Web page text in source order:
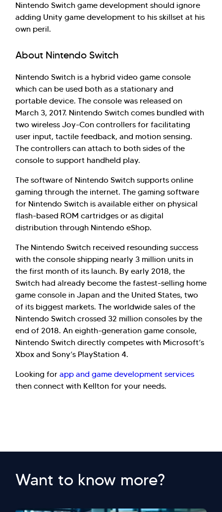
Nintendo Switch game development should ignore
adding Unity game development to his skillset at his
own peril.
About Nintendo Switch
Nintendo Switch is a hybrid video game console
which can be used both as a stationary and
portable device. The console was released on
March 3, 2017. Nintendo Switch comes bundled with
two wireless Joy-Con controllers for facilitating
user input, tactile feedback, and motion sensing.
The controllers can attach to both sides of the
console to support handheld play.
The software of Nintendo Switch supports online
gaming through the internet. The gaming software
for Nintendo Switch is available either on physical
flash-based ROM cartridges or as digital
distribution through Nintendo eShop.
The Nintendo Switch received resounding success
with the console shipping nearly 3 million units in
the first month of its launch. By early 2018, the
Switch had already become the fastest-selling home
game console in Japan and the United States, two
of its biggest markets. The worldwide sales of the
Nintendo Switch crossed 32 million consoles by the
end of 2018. An eighth-generation game console,
Nintendo Switch directly competes with Microsoft’s
Xbox and Sony’s PlayStation 4.
Looking for app and game development services
then connect with Kellton for your needs.
Want to know more?